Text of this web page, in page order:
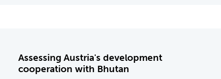
Assessing Austria's development
cooperation with Bhutan